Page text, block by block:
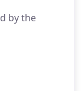
by the